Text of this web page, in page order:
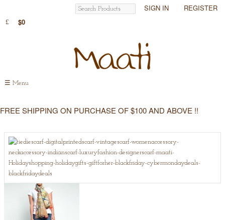
SIGN IN
REGISTER
$0
☰ Menu
FREE SHIPPING ON PURCHASE OF $100 AND ABOVE !!